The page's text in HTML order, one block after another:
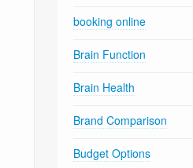
booking online
Brain Function
Brain Health
Brand Comparison
Budget Options